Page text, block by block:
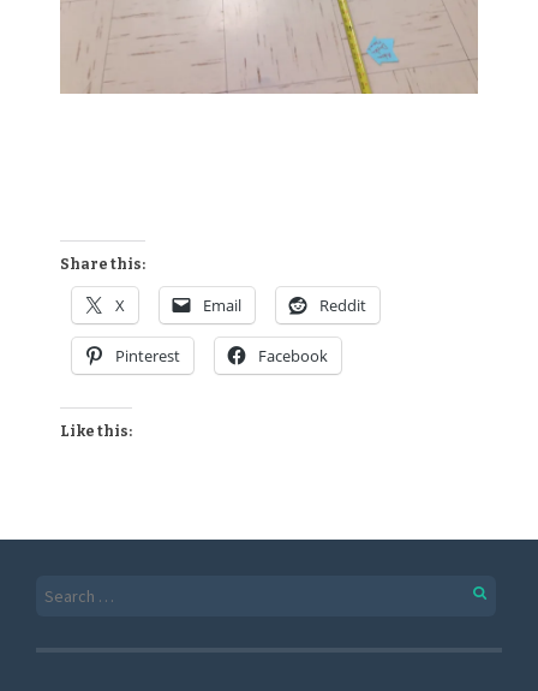
Share this:
X Email Reddit
Pinterest Facebook
Like this: